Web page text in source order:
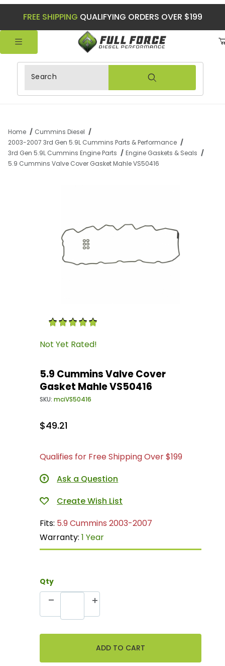
FREE SHIPPING QUALIFYING ORDERS OVER $199
Product Search
Home
Cummins Diesel
2003-2007 3rd Gen 5.9L Cummins Parts & Performance
3rd Gen 5.9L Cummins Engine Parts
Engine Gaskets & Seals
5.9 Cummins Valve Cover Gasket Mahle VS50416
Purchase 5.9 Cummins Valve Cover Gasket
Not Yet Rated!
5.9 Cummins Valve Cover
Gasket Mahle VS50416
SKU:mciVS50416
$49.21
Qualifies for Free Shipping Over $199
Ask a Question
Fits: 5.9 Cummins 2003-2007
Warranty:1 Year
Qty